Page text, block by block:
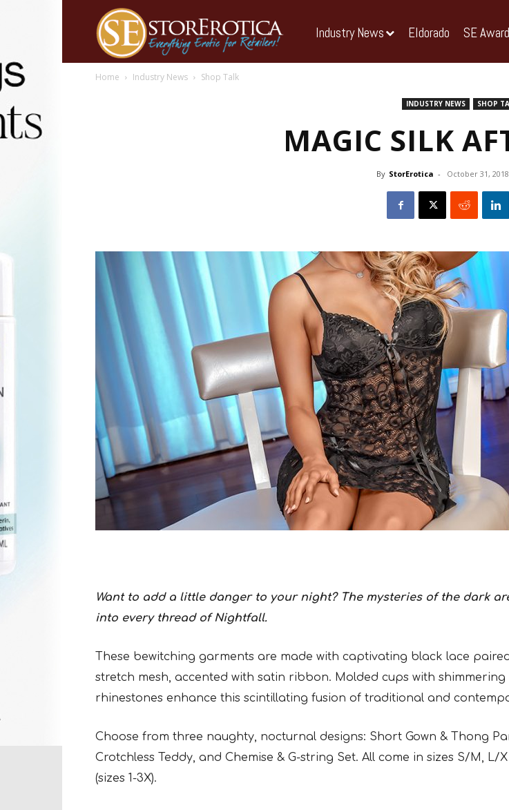
Industry News Eldorado SE
Home Industry News Shop Talk
INDUSTRY NEWS SHOP
MAGIC SILK
By StorErotica - October 31, 2018
Want to add a little danger to your night? The mysteries of the dark
into every thread of Nightfall.
These bewitching garments are made with captivating black lace
stretch mesh, accented with satin ribbon. Molded cups with shimmering
rhinestones enhance this scintillating fusion of traditional and
Choose from three naughty, nocturnal designs: Short Gown & Thong
Crotchless Teddy, and Chemise & G-string Set. All come in sizes S/M, L/
(sizes 1-3X).